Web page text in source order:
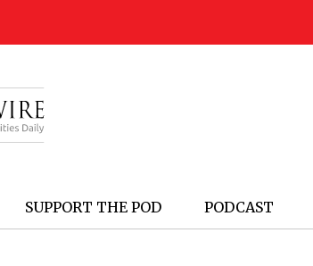
SUPPORT THE POD PODCAST